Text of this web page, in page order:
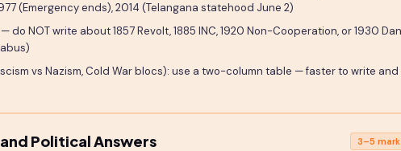
(Emergency ends), 2014 (Telangana statehood June 2)
do NOT write about 1857 Revolt, 1885 INC, 1920 Non-Cooperation, or 1930
vs Nazism, Cold War blocs): use a two-column table — faster to write and
Political Answers 3–5